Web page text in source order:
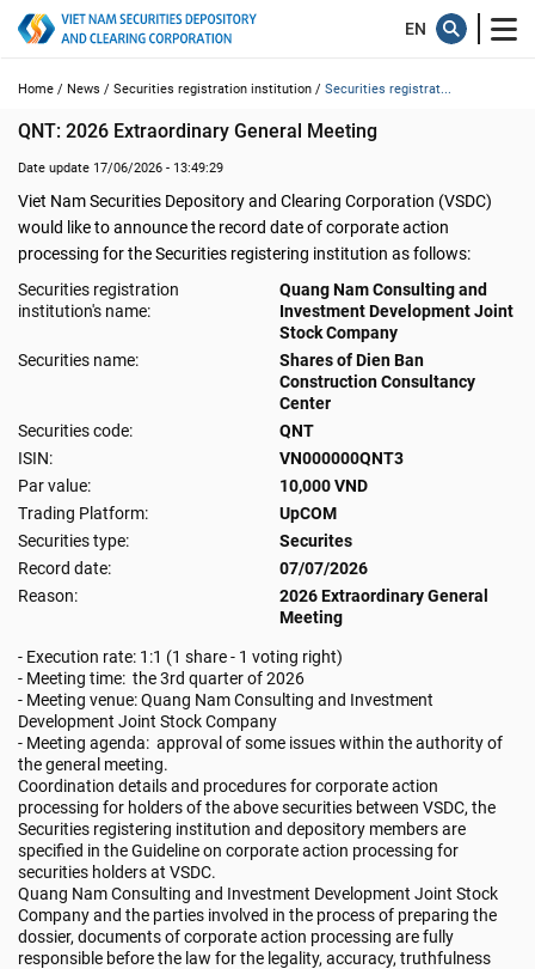
Home / News / Securities registration institution / Securities registrat...
QNT: 2026 Extraordinary General Meeting
Date update 17/06/2026 - 13:49:29
Viet Nam Securities Depository and Clearing Corporation (VSDC)
would like to announce the record date of corporate action
processing for the Securities registering institution as follows:
Securities registration
institution's name:
Quang Nam Consulting and
Investment Development Joint
Stock Company
Securities name:
Shares of Dien Ban
Construction Consultancy
Center
Securities code:
QNT
ISIN:
VN000000QNT3
Par value:
10,000 VND
Trading Platform:
UpCOM
Securities type:
Securites
Record date:
07/07/2026
Reason:
2026 Extraordinary General
Meeting
- Execution rate: 1:1 (1 share - 1 voting right)
- Meeting time: the 3rd quarter of 2026
- Meeting venue: Quang Nam Consulting and Investment
Development Joint Stock Company
- Meeting agenda: approval of some issues within the authority of
the general meeting.
Coordination details and procedures for corporate action
processing for holders of the above securities between VSDC, the
Securities registering institution and depository members are
specified in the Guideline on corporate action processing for
securities holders at VSDC.
Quang Nam Consulting and Investment Development Joint Stock
Company and the parties involved in the process of preparing the
dossier, documents of corporate action processing are fully
responsible before the law for the legality, accuracy, truthfulness